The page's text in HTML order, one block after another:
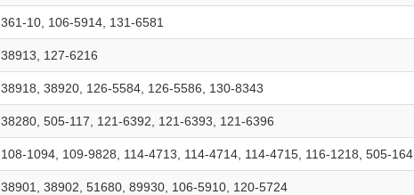
361-10, 106-5914, 131-6581
38913, 127-6216
38918, 38920, 126-5584, 126-5586, 130-8343
38280, 505-117, 121-6392, 121-6393, 121-6396
108-1094, 109-9828, 114-4713, 114-4714, 114-4715, 116-1218, 505-164
38901, 38902, 51680, 89930, 106-5910, 120-5724